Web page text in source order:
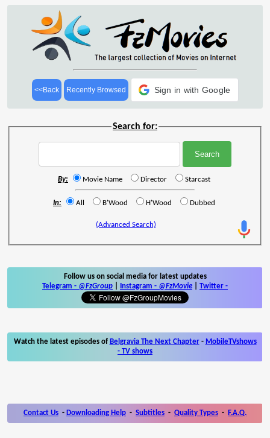
<<Back Recently Browsed Sign in with Google
Search for:
By: Movie Name Director Starcast
In: All B'Wood H'Wood Dubbed
(Advanced Search)
Follow us on social media for latest updates
Telegram - @FzGroup Instagram - @FzMovie Twitter -
Watch the latest episodes of Belgravia The Next Chapter- MobileTVshows
- TV shows
Contact Us - Downloading Help - Subtitles - Quality Types - F.A.Q.